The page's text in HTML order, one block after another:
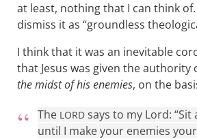
at least, nothing that I can think of.
dismiss it as “groundless
I think that it was an inevitable
that Jesus was given the authority
the midst of his enemies, on the
The LORD says to my Lord:
until I make your enemies